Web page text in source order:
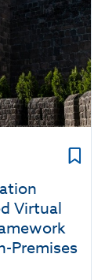
Virtual
Premises